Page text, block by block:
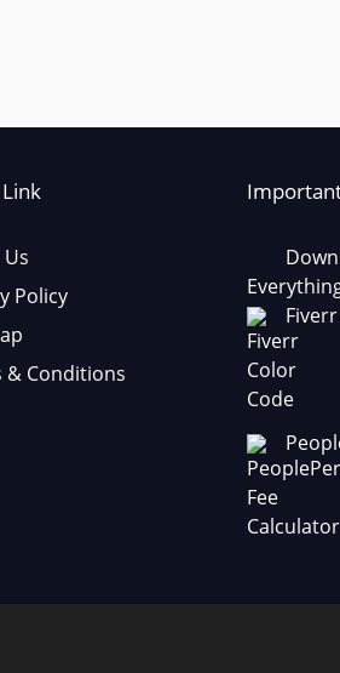
Policy
& Conditions